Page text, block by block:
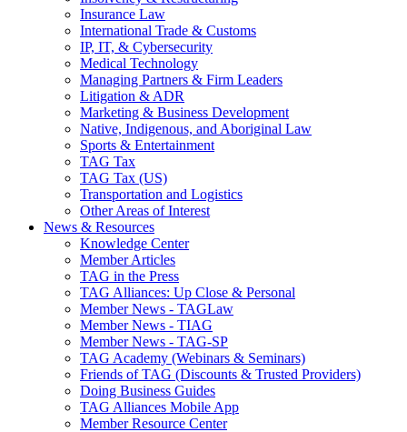
Insurance Law
International Trade & Customs
IP, IT, & Cybersecurity
Medical Technology
Managing Partners & Firm Leaders
Litigation & ADR
Marketing & Business Development
Native, Indigenous, and Aboriginal Law
Sports & Entertainment
TAG Tax
TAG Tax (US)
Transportation and Logistics
Other Areas of Interest
News & Resources
Knowledge Center
Member Articles
TAG in the Press
TAG Alliances: Up Close & Personal
Member News - TAGLaw
Member News - TIAG
Member News - TAG-SP
TAG Academy (Webinars & Seminars)
Friends of TAG (Discounts & Trusted Providers)
Doing Business Guides
TAG Alliances Mobile App
Member Resource Center